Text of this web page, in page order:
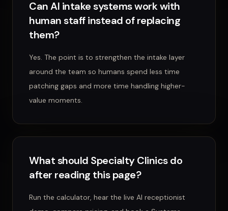
Can AI intake systems work with
human staff instead of replacing
them?
Yes. The point is to strengthen the intake layer
around the team so humans spend less time
patching gaps and more time handling higher-
value moments.
What should Specialty Clinics do
after reading this page?
Run the calculator, hear the live AI receptionist